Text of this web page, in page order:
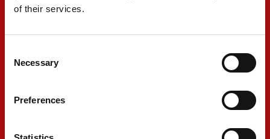
of their services.
Selection
Necessary
Preferences
a unique feature, with generally high
thunderstorms.
RENÉ ROSIN - Team Principal